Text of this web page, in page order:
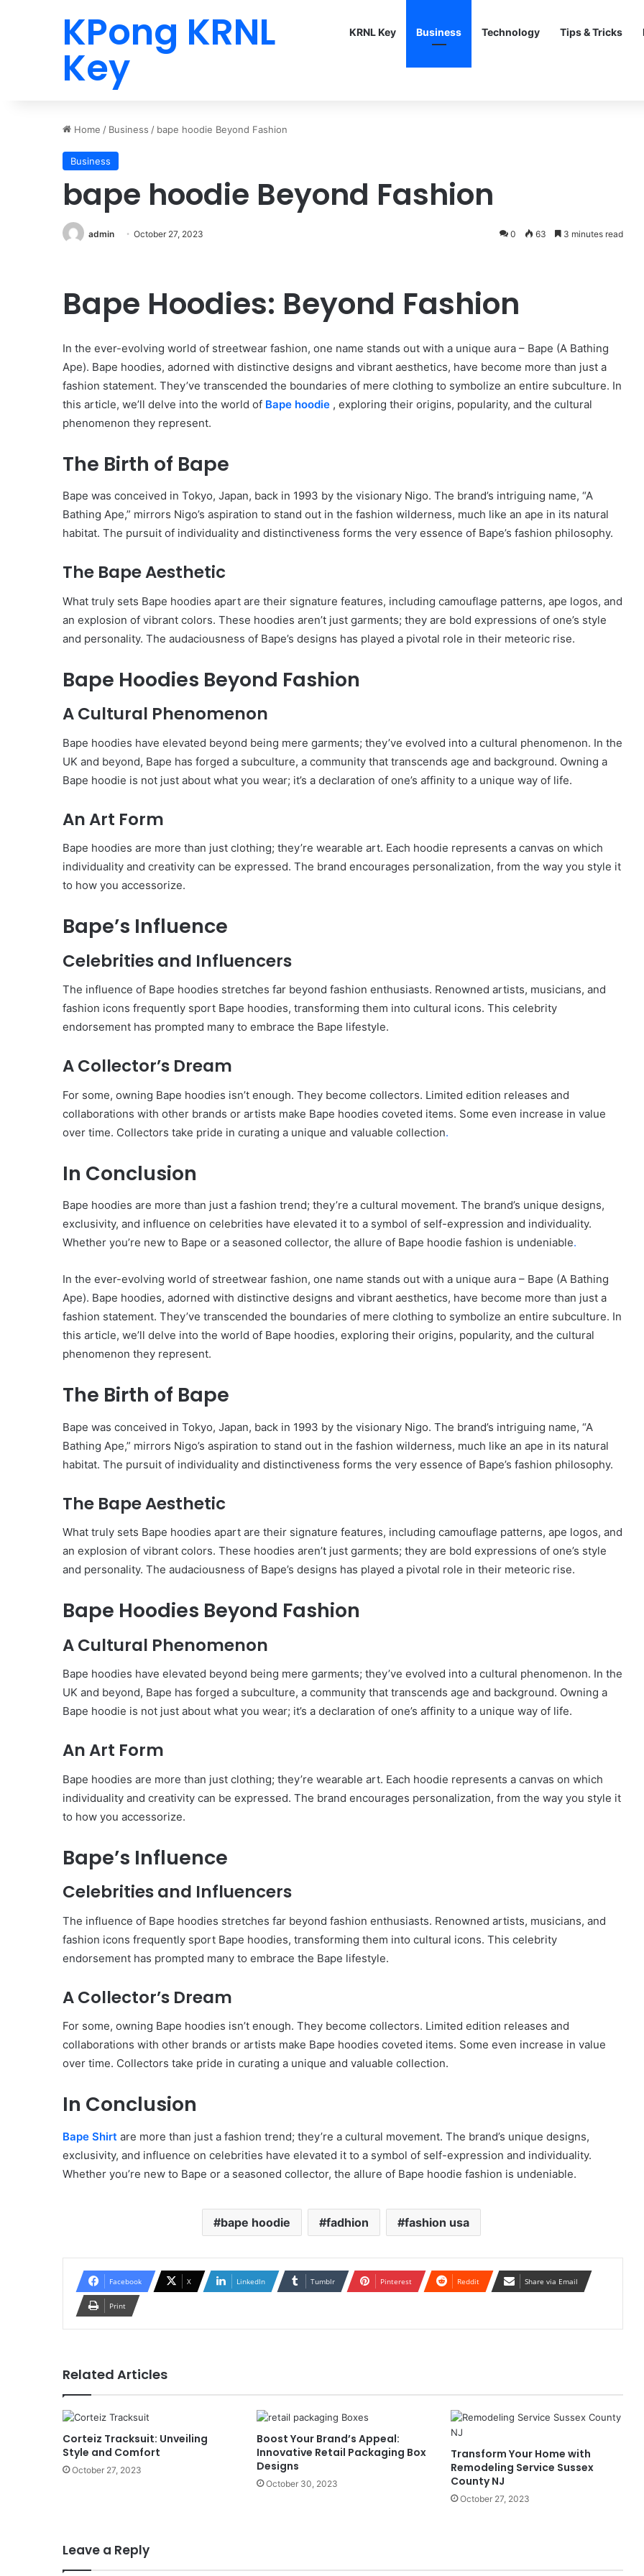
KPong KRNL
Key
KRNL Key Business Technology Tips & Tricks
Home / Business / bape hoodie Beyond Fashion
Business
bape hoodie Beyond Fashion
admin October 27, 2023 0 63 3 minutes read
Bape Hoodies: Beyond Fashion
In the ever-evolving world of streetwear fashion, one name stands out with a unique aura – Bape (A Bathing
Ape). Bape hoodies, adorned with distinctive designs and vibrant aesthetics, have become more than just a
fashion statement. They’ve transcended the boundaries of mere clothing to symbolize an entire subculture. In
this article, we’ll delve into the world of Bape hoodie , exploring their origins, popularity, and the cultural
phenomenon they represent.
The Birth of Bape
Bape was conceived in Tokyo, Japan, back in 1993 by the visionary Nigo. The brand’s intriguing name, “A
Bathing Ape,” mirrors Nigo’s aspiration to stand out in the fashion wilderness, much like an ape in its natural
habitat. The pursuit of individuality and distinctiveness forms the very essence of Bape’s fashion philosophy.
The Bape Aesthetic
What truly sets Bape hoodies apart are their signature features, including camouflage patterns, ape logos, and
an explosion of vibrant colors. These hoodies aren’t just garments; they are bold expressions of one’s style
and personality. The audaciousness of Bape’s designs has played a pivotal role in their meteoric rise.
Bape Hoodies Beyond Fashion
A Cultural Phenomenon
Bape hoodies have elevated beyond being mere garments; they’ve evolved into a cultural phenomenon. In the
UK and beyond, Bape has forged a subculture, a community that transcends age and background. Owning a
Bape hoodie is not just about what you wear; it’s a declaration of one’s affinity to a unique way of life.
An Art Form
Bape hoodies are more than just clothing; they’re wearable art. Each hoodie represents a canvas on which
individuality and creativity can be expressed. The brand encourages personalization, from the way you style it
to how you accessorize.
Bape’s Influence
Celebrities and Influencers
The influence of Bape hoodies stretches far beyond fashion enthusiasts. Renowned artists, musicians, and
fashion icons frequently sport Bape hoodies, transforming them into cultural icons. This celebrity
endorsement has prompted many to embrace the Bape lifestyle.
A Collector’s Dream
For some, owning Bape hoodies isn’t enough. They become collectors. Limited edition releases and
collaborations with other brands or artists make Bape hoodies coveted items. Some even increase in value
over time. Collectors take pride in curating a unique and valuable collection.
In Conclusion
Bape hoodies are more than just a fashion trend; they’re a cultural movement. The brand’s unique designs,
exclusivity, and influence on celebrities have elevated it to a symbol of self-expression and individuality.
Whether you’re new to Bape or a seasoned collector, the allure of Bape hoodie fashion is undeniable.
In the ever-evolving world of streetwear fashion, one name stands out with a unique aura – Bape (A Bathing
Ape). Bape hoodies, adorned with distinctive designs and vibrant aesthetics, have become more than just a
fashion statement. They’ve transcended the boundaries of mere clothing to symbolize an entire subculture. In
this article, we’ll delve into the world of Bape hoodies, exploring their origins, popularity, and the cultural
phenomenon they represent.
The Birth of Bape
Bape was conceived in Tokyo, Japan, back in 1993 by the visionary Nigo. The brand’s intriguing name, “A
Bathing Ape,” mirrors Nigo’s aspiration to stand out in the fashion wilderness, much like an ape in its natural
habitat. The pursuit of individuality and distinctiveness forms the very essence of Bape’s fashion philosophy.
The Bape Aesthetic
What truly sets Bape hoodies apart are their signature features, including camouflage patterns, ape logos, and
an explosion of vibrant colors. These hoodies aren’t just garments; they are bold expressions of one’s style
and personality. The audaciousness of Bape’s designs has played a pivotal role in their meteoric rise.
Bape Hoodies Beyond Fashion
A Cultural Phenomenon
Bape hoodies have elevated beyond being mere garments; they’ve evolved into a cultural phenomenon. In the
UK and beyond, Bape has forged a subculture, a community that transcends age and background. Owning a
Bape hoodie is not just about what you wear; it’s a declaration of one’s affinity to a unique way of life.
An Art Form
Bape hoodies are more than just clothing; they’re wearable art. Each hoodie represents a canvas on which
individuality and creativity can be expressed. The brand encourages personalization, from the way you style it
to how you accessorize.
Bape’s Influence
Celebrities and Influencers
The influence of Bape hoodies stretches far beyond fashion enthusiasts. Renowned artists, musicians, and
fashion icons frequently sport Bape hoodies, transforming them into cultural icons. This celebrity
endorsement has prompted many to embrace the Bape lifestyle.
A Collector’s Dream
For some, owning Bape hoodies isn’t enough. They become collectors. Limited edition releases and
collaborations with other brands or artists make Bape hoodies coveted items. Some even increase in value
over time. Collectors take pride in curating a unique and valuable collection.
In Conclusion
Bape Shirt are more than just a fashion trend; they’re a cultural movement. The brand’s unique designs,
exclusivity, and influence on celebrities have elevated it to a symbol of self-expression and individuality.
Whether you’re new to Bape or a seasoned collector, the allure of Bape hoodie fashion is undeniable.
bape hoodie fadhion fashion usa
Facebook X LinkedIn Tumblr Pinterest Reddit Share via Email
Print
Related Articles
Corteiz Tracksuit: Unveiling
Style and Comfort
October 27, 2023
Boost Your Brand’s Appeal:
Innovative Retail Packaging Box
Designs
October 30, 2023
Transform Your Home with
Remodeling Service Sussex
County NJ
October 27, 2023
Leave a Reply
Body
Butter:
Must-
in
Summer
April 18, 2025
Body Butter: A Must-Have in
on
a